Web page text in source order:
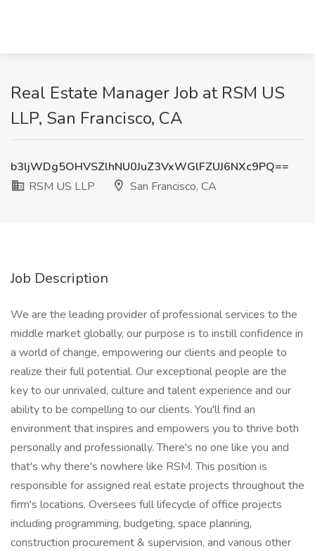
Real Estate Manager Job at RSM US
LLP, San Francisco, CA
b3ljWDg5OHVSZlhNU0JuZ3VxWGlFZUJ6NXc9PQ==
RSM US LLP
San Francisco, CA
Job Description
We are the leading provider of professional services to the
middle market globally, our purpose is to instill confidence in
a world of change, empowering our clients and people to
realize their full potential. Our exceptional people are the
key to our unrivaled, culture and talent experience and our
ability to be compelling to our clients. You'll find an
environment that inspires and empowers you to thrive both
personally and professionally. There's no one like you and
that's why there's nowhere like RSM. This position is
responsible for assigned real estate projects throughout the
firm's locations. Oversees full lifecycle of office projects
including programming, budgeting, space planning,
construction procurement & supervision, and various other